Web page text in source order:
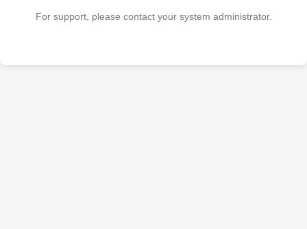
For support, please contact your system administrator.